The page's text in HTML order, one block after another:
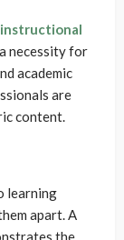
instructional
necessity for
academic
are
content.
learning
apart. A
the